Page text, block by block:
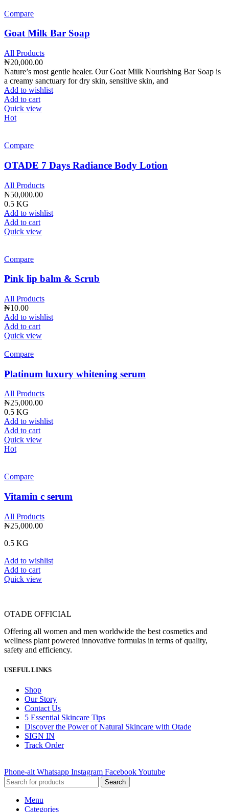
Compare
Goat Milk Bar Soap
All Products
₦20,000.00
Nature’s most gentle healer. Our Goat Milk Nourishing Bar Soap is
a creamy sanctuary for dry skin, sensitive skin, and
Add to wishlist
Add to cart
Quick view
Hot
Compare
OTADE 7 Days Radiance Body Lotion
All Products
₦50,000.00
0.5 KG
Add to wishlist
Add to cart
Quick view
Compare
Pink lip balm & Scrub
All Products
₦10.00
Add to wishlist
Add to cart
Quick view
Compare
Platinum luxury whitening serum
All Products
₦25,000.00
0.5 KG
Add to wishlist
Add to cart
Quick view
Hot
Compare
Vitamin c serum
All Products
₦25,000.00
0.5 KG
Add to wishlist
Add to cart
Quick view
OTADE OFFICIAL
Offering all women and men worldwide the best cosmetics and
wellness plant powered innovative formulas in terms of quality,
safety and efficiency.
USEFUL LINKS
Shop
Our Story
Contact Us
5 Essential Skincare Tips
Discover the Power of Natural Skincare with Otade
SIGN IN
Track Order
Phone-alt Whatsapp Instagram FacebookYoutube
Search
Menu
Categories